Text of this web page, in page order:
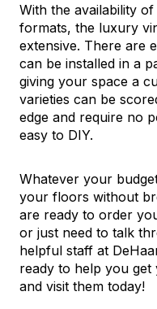
With the availability
formats, the luxury
extensive. There are
can be installed in a
giving your space a
varieties can be
edge and require no
easy to DIY.
Whatever your
your floors without
are ready to order
or just need to talk
helpful staff at
ready to help you
and visit them today!